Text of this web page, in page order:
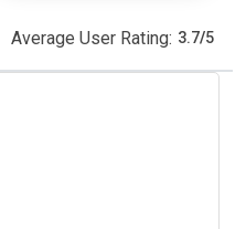
Average User Rating: 3.7/5